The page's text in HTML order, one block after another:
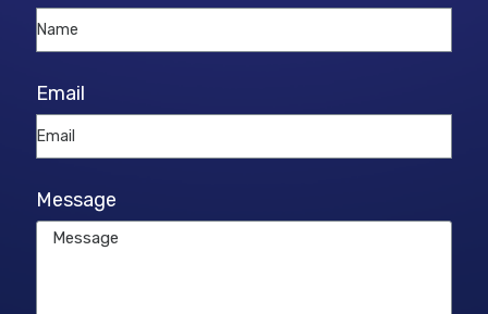
Email
Message